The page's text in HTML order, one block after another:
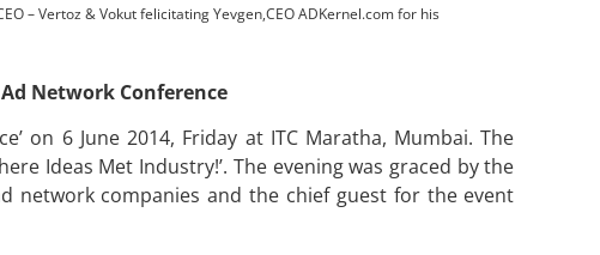
– Vertoz & Vokut felicitating Yevgen,CEO ADKernel.com for his
Network Conference
on 6 June 2014, Friday at ITC Maratha, Mumbai. The
Ideas Met Industry!’. The evening was graced by the
network companies and the chief guest for the event